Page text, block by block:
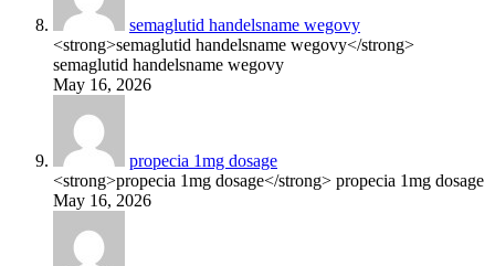
semaglutid handelsname wegovy
<strong>semaglutid handelsname wegovy</strong>
semaglutid handelsname wegovy
May 16, 2026
propecia 1mg dosage
<strong>propecia 1mg dosage</strong> propecia 1mg dosage
May 16, 2026